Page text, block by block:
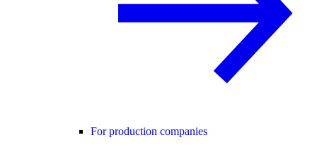
For production companies